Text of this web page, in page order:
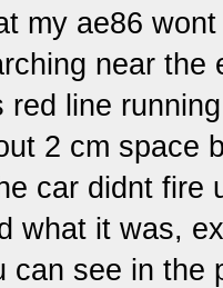
my ae86
near the
red line
2 cm space
car didnt fire
what it was,
can see in the